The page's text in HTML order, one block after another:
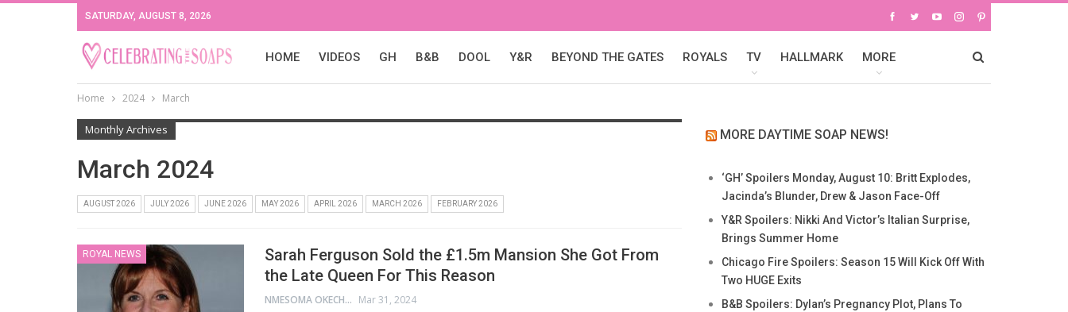
SATURDAY, AUGUST 8, 2026
HOME VIDEOS GH B&B DOOL Y&R BEYOND THE GATES ROYALS TV HALLMARK MORE
Home 2024 March
Monthly Archives
March 2024
AUGUST 2026 JULY 2026 JUNE 2026 MAY 2026 APRIL 2026 MARCH 2026 FEBRUARY 2026
ROYAL NEWS
Sarah Ferguson Sold the £1.5m Mansion She Got From
the Late Queen For This Reason
NMESOMA OKECHUKWU Mar 31, 2024
MORE DAYTIME SOAP NEWS!
‘GH’ Spoilers Monday, August 10: Britt Explodes,
Jacinda’s Blunder, Drew & Jason Face-Off
Y&R Spoilers: Nikki And Victor’s Italian Surprise,
Brings Summer Home
Chicago Fire Spoilers: Season 15 Will Kick Off With
Two HUGE Exits
B&B Spoilers: Dylan’s Pregnancy Plot, Plans To